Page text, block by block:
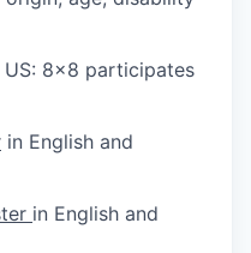
8x8 participates
in English and
in English and